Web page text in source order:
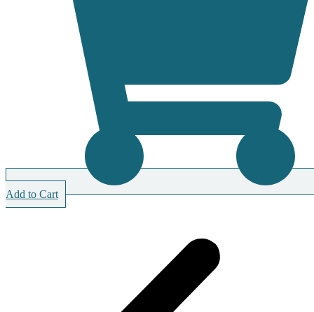
Add to Cart